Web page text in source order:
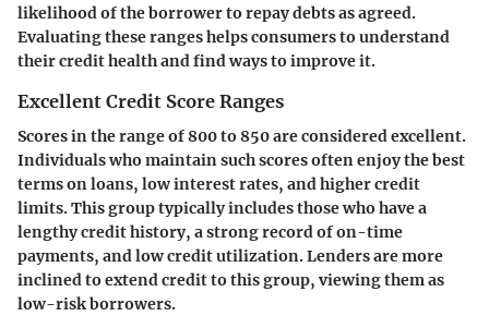
likelihood of the borrower to repay debts as agreed.
Evaluating these ranges helps consumers to understand
their credit health and find ways to improve it.
Excellent Credit Score Ranges
Scores in the range of800 to 850are considered excellent.
Individuals who maintain such scores often enjoy the best
terms on loans, low interest rates, and higher credit
limits. This group typically includes those who have a
lengthy credit history, a strong record of on-time
payments, and low credit utilization. Lenders are more
inclined to extend credit to this group, viewing them as
low-risk borrowers.